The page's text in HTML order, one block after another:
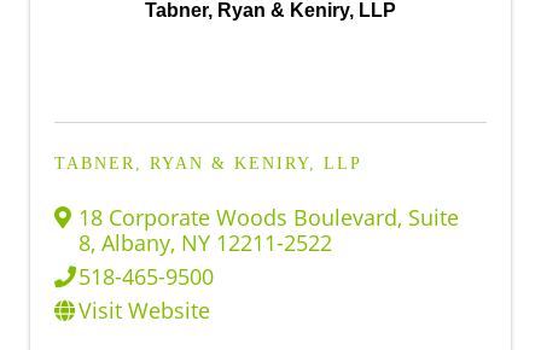
Tabner, Ryan & Keniry, LLP
TABNER, RYAN & KENIRY, LLP
18 Corporate Woods Boulevard, Suite
8, Albany, NY 12211-2522
518-465-9500
Visit Website